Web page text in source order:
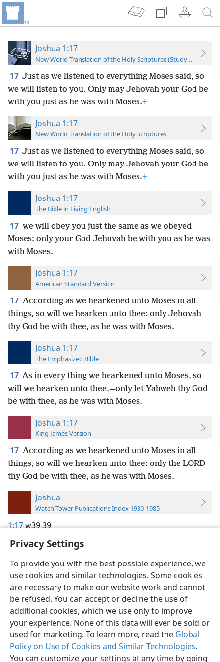
Privacy Settings
To provide you with the best possible experience, we
use cookies and similar technologies. Some cookies
are necessary to make our website work and cannot
be refused. You can accept or decline the use of
additional cookies, which we use only to improve
your experience. None of this data will ever be sold or
used for marketing. To learn more, read the Global
Policy on Use of Cookies and Similar Technologies.
You can customize your settings at any time by going
Joshua 1:17
New World Translation of the Holy Scriptures (Study Edition)
17 Just as we listened to everything Moses said, so
we will listen to you. Only may Jehovah your God be
with you just as he was with Moses.+
Joshua 1:17
New World Translation of the Holy Scriptures
17 Just as we listened to everything Moses said, so
we will listen to you. Only may Jehovah your God be
with you just as he was with Moses.+
Joshua 1:17
The Bible in Living English
17 we will obey you just the same as we obeyed
Moses; only your God Jehovah be with you as he was
with Moses.
Joshua 1:17
American Standard Version
17 According as we hearkened unto Moses in all
things, so will we hearken unto thee: only Jehovah
thy God be with thee, as he was with Moses.
Joshua 1:17
The Emphasized Bible
17 As in every thing we hearkened unto Moses, so
will we hearken unto thee,—only let Yahweh thy God
be with thee, as he was with Moses.
Joshua 1:17
King James Version
17 According as we hearkened unto Moses in all
things, so will we hearken unto thee: only the LORD
thy God be with thee, as he was with Moses.
Joshua
Watch Tower Publications Index 1930-1985
1:17w39 39
English Preferences
Copyright© 2026 Watch Tower Bible and Tract Society of Pennsylvania
Terms of Use Privacy Policy Privacy Settings
JW.ORG
Log In